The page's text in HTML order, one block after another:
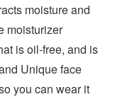
moisture and
moisturizer
is oil-free, and is
Unique face
you can wear it